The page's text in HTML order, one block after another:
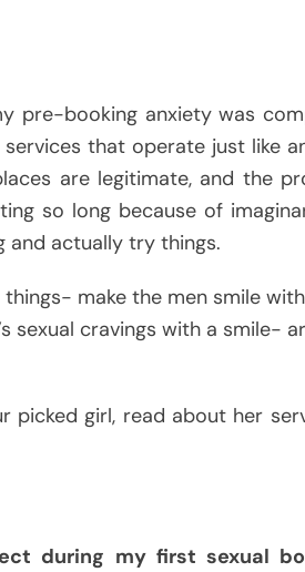
pre-booking anxiety was
that operate just like
are legitimate, and the
so long because of
and actually try things.
things- make the men smile
sexual cravings with a smile-
picked girl, read about her
during my first sexual